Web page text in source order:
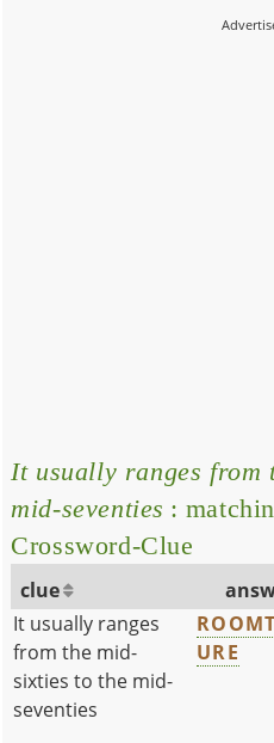
It usually ranges from
mid-seventies :
Crossword-Clue
clue
It usually ranges
from the mid-
sixties to the mid-
seventies
URE